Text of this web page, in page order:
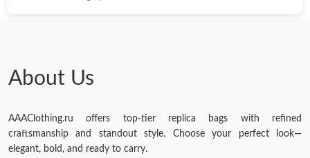
About Us
AAAClothing.ru offers top-tier replica bags with refined
craftsmanship and standout style. Choose your perfect look—
elegant, bold, and ready to carry.